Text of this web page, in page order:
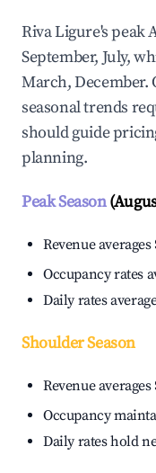
Riva Ligure's peak
September, July,
March, December.
seasonal trends
should guide
planning.
Peak Season
Revenue averages
Occupancy rates
Daily rates
Shoulder Season
Revenue averages
Occupancy
Daily rates hold